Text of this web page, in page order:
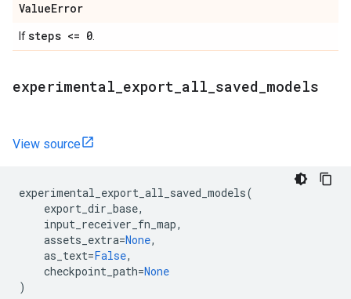
ValueError
Ifsteps <= 0
experimental export all saved models
View source
experimental_export_all_saved_models(
export_dir_base,
input_receiver_fn_map,
assets_extra=None,
as_text=False,
checkpoint_path=None
)